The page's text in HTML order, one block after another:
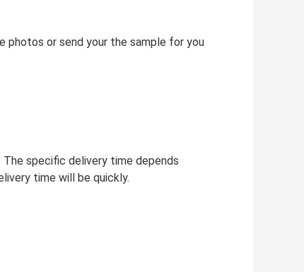
photos or send your the sample for you
specific delivery time depends
time will be quickly.